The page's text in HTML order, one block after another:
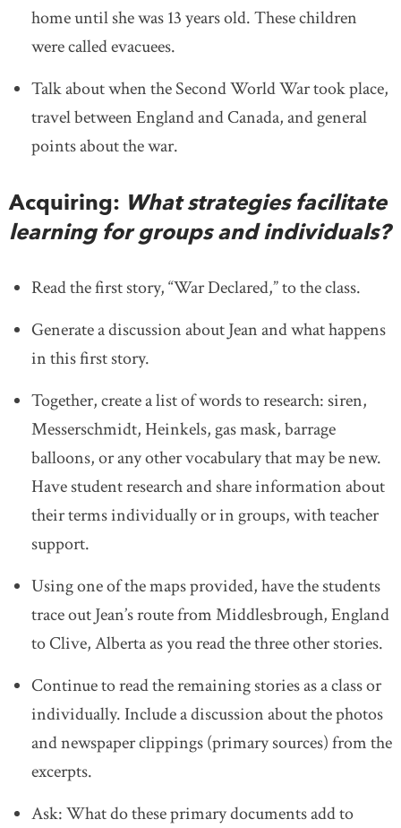
home until she was 13 years old. These children
were called evacuees.
Talk about when the Second World War took place,
travel between England and Canada, and general
points about the war.
Acquiring: What strategies facilitate
learning for groups and individuals?
Read the first story, “War Declared,” to the class.
Generate a discussion about Jean and what happens
in this first story.
Together, create a list of words to research: siren,
Messerschmidt, Heinkels, gas mask, barrage
balloons, or any other vocabulary that may be new.
Have student research and share information about
their terms individually or in groups, with teacher
support.
Using one of the maps provided, have the students
trace out Jean’s route from Middlesbrough, England
to Clive, Alberta as you read the three other stories.
Continue to read the remaining stories as a class or
individually. Include a discussion about the photos
and newspaper clippings (primary sources) from the
excerpts.
Ask: What do these primary documents add to